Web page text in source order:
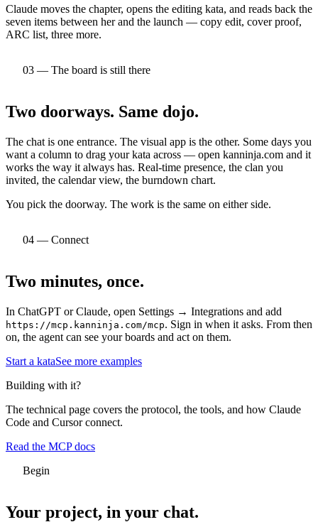
Claude moves the chapter, opens the editing kata, and reads back the
seven items between her and the launch — copy edit, cover proof,
ARC list, three more.
03 — The board is still there
Two doorways. Same dojo.
The chat is one entrance. The visual app is the other. Some days you
want a column to drag your kata across — open kanninja.com and it
works the way it always has. Real-time presence, the clan you
invited, the calendar view, the burndown chart.
You pick the doorway. The work is the same on either side.
04 — Connect
Two minutes, once.
In ChatGPT or Claude, open Settings → Integrations and add
https://mcp.kanninja.com/mcp. Sign in when it asks. From then
on, the agent can see your boards and act on them.
Start a kataSee more examples
Building with it?
The technical page covers the protocol, the tools, and how Claude
Code and Cursor connect.
Read the MCP docs
Begin
Your project, in your chat.